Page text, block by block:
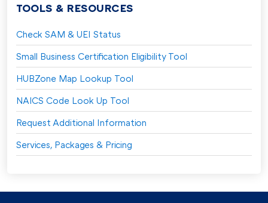
TOOLS & RESOURCES
Check SAM & UEI Status
Small Business Certification Eligibility Tool
HUBZone Map Lookup Tool
NAICS Code Look Up Tool
Request Additional Information
Services, Packages & Pricing